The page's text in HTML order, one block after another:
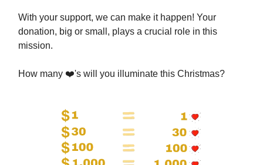
With your support, we can make it happen! Your
donation, big or small, plays a crucial role in this
mission.
How many ❤️'s will you illuminate this Christmas?